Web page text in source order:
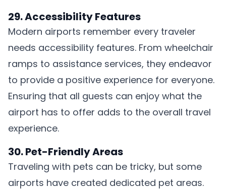
29. Accessibility Features
Modern airports remember every traveler
needs accessibility features. From wheelchair
ramps to assistance services, they endeavor
to provide a positive experience for everyone.
Ensuring that all guests can enjoy what the
airport has to offer adds to the overall travel
experience.
30. Pet-Friendly Areas
Traveling with pets can be tricky, but some
airports have created dedicated pet areas.